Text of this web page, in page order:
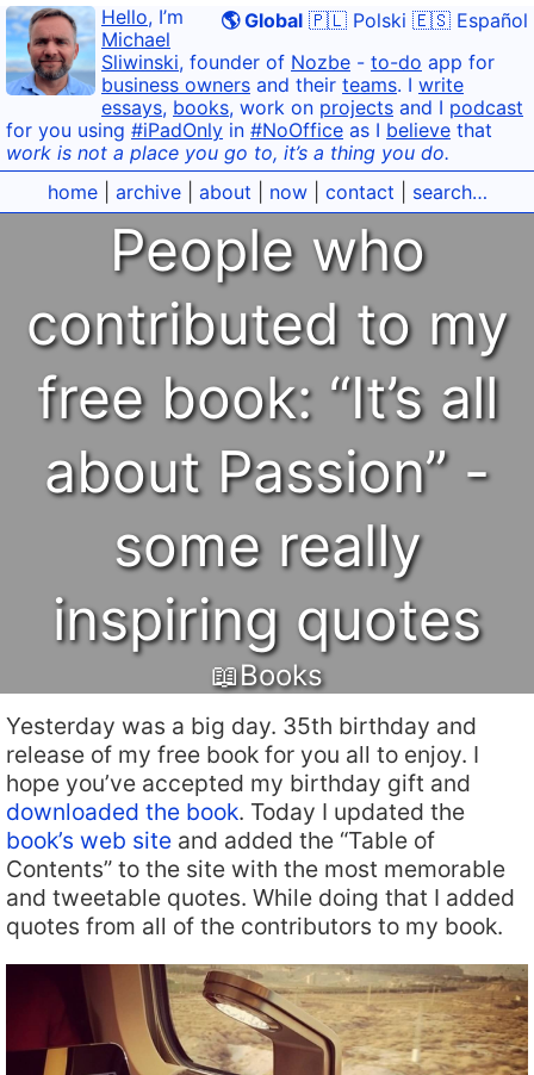
🌎 Global 🇵🇱 Polski 🇪🇸 Español
Hello, I’m
Michael
Sliwinski, founder of Nozbe - to-do app for
business owners and their teams. I write
essays, books, work on projects and I podcast
for you using #iPadOnly in #NoOffice as I believe that
work is not a place you go to, it’s a thing you do.
home| archive| about now| contact search…
People who
contributed to my
free book: “It’s all
about Passion” -
some really
inspiring quotes
📖Books
Yesterday was a big day. 35th birthday and
release of my free book for you all to enjoy. I
hope you’ve accepted my birthday gift and
downloaded the book. Today I updated the
book’s web site and added the “Table of
Contents” to the site with the most memorable
and tweetable quotes. While doing that I added
quotes from all of the contributors to my book.